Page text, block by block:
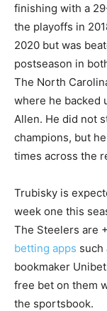
finishing with a
the playoffs in
2020 but was
postseason in
The North
where he backed
Allen. He did not
champions, but
times across the
Trubisky is
week one this
The Steelers are
betting apps such
bookmaker
free bet on them
the sportsbook.